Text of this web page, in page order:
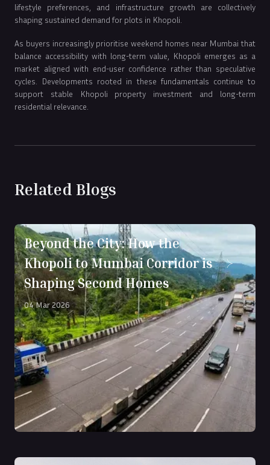
lifestyle preferences, and infrastructure growth are collectively
shaping sustained demand for plots in Khopoli.
As buyers increasingly prioritise weekend homes near Mumbai that
balance accessibility with long-term value, Khopoli emerges as a
market aligned with end-user confidence rather than speculative
cycles. Developments rooted in these fundamentals continue to
support stable Khopoli property investment and long-term
residential relevance.
Related Blogs
Beyond the City: How the
Khopoli to Mumbai Corridor is
Shaping Second Homes
04 Mar 2026